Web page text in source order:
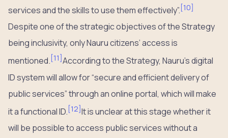
services and the skills to use them effectively”. [10]
Despite one of the strategic objectives of the Strategy
being inclusivity, only Nauru citizens’ access is
mentioned. [11] According to the Strategy, Nauru’s digital
ID system will allow for “secure and efficient delivery of
public services” through an online portal, which will make
it a functional ID. [12]It is unclear at this stage whether it
will be possible to access public services without a